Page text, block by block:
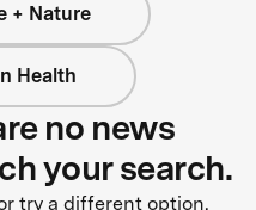
+ Nature
Health
no news
your search.
try a different option.